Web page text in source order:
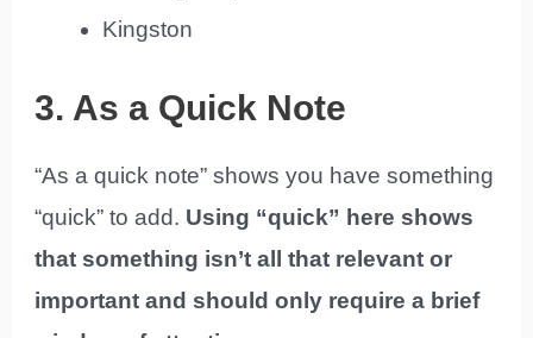
Kingston
3. As a Quick Note
“As a quick note” shows you have something
“quick” to add. Using “quick” here shows
that something isn’t all that relevant or
important and should only require a brief